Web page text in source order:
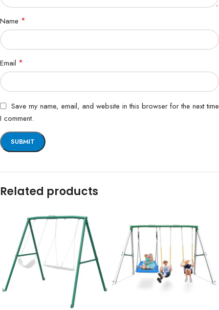
Name *
Email *
Save my name, email, and website in this browser for the next time
I comment.
Related products